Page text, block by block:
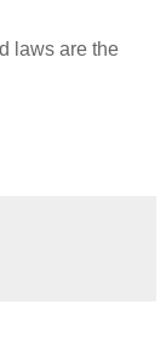
laws are the